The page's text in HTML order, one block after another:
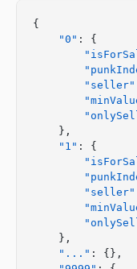
{
    "0"
: {
        "seller"
    },
    "1"
: {
        "seller"
    },
    "..."
: {},